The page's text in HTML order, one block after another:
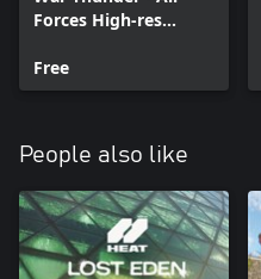
Forces High-res
Free
People also like